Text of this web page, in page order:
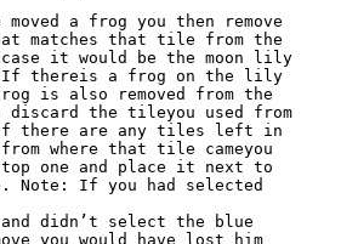
a frog you then remove
matches that tile from the
it would be the moon lily
If thereis a frog on the lily
is also removed from the
discard the tileyou used from
if there are any tiles left in
where that tile cameyou
one and place it next to
Note: If you had selected
didn’t select the blue
you would have lost him